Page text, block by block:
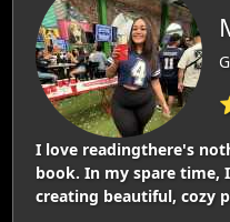
I love readingthere's
book. In my spare time,
creating beautiful, cozy